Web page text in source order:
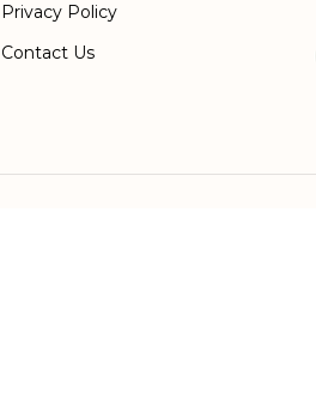
Privacy Policy
Contact Us